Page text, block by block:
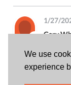
We use
experience
1/27/
Gary
Lakes
2025